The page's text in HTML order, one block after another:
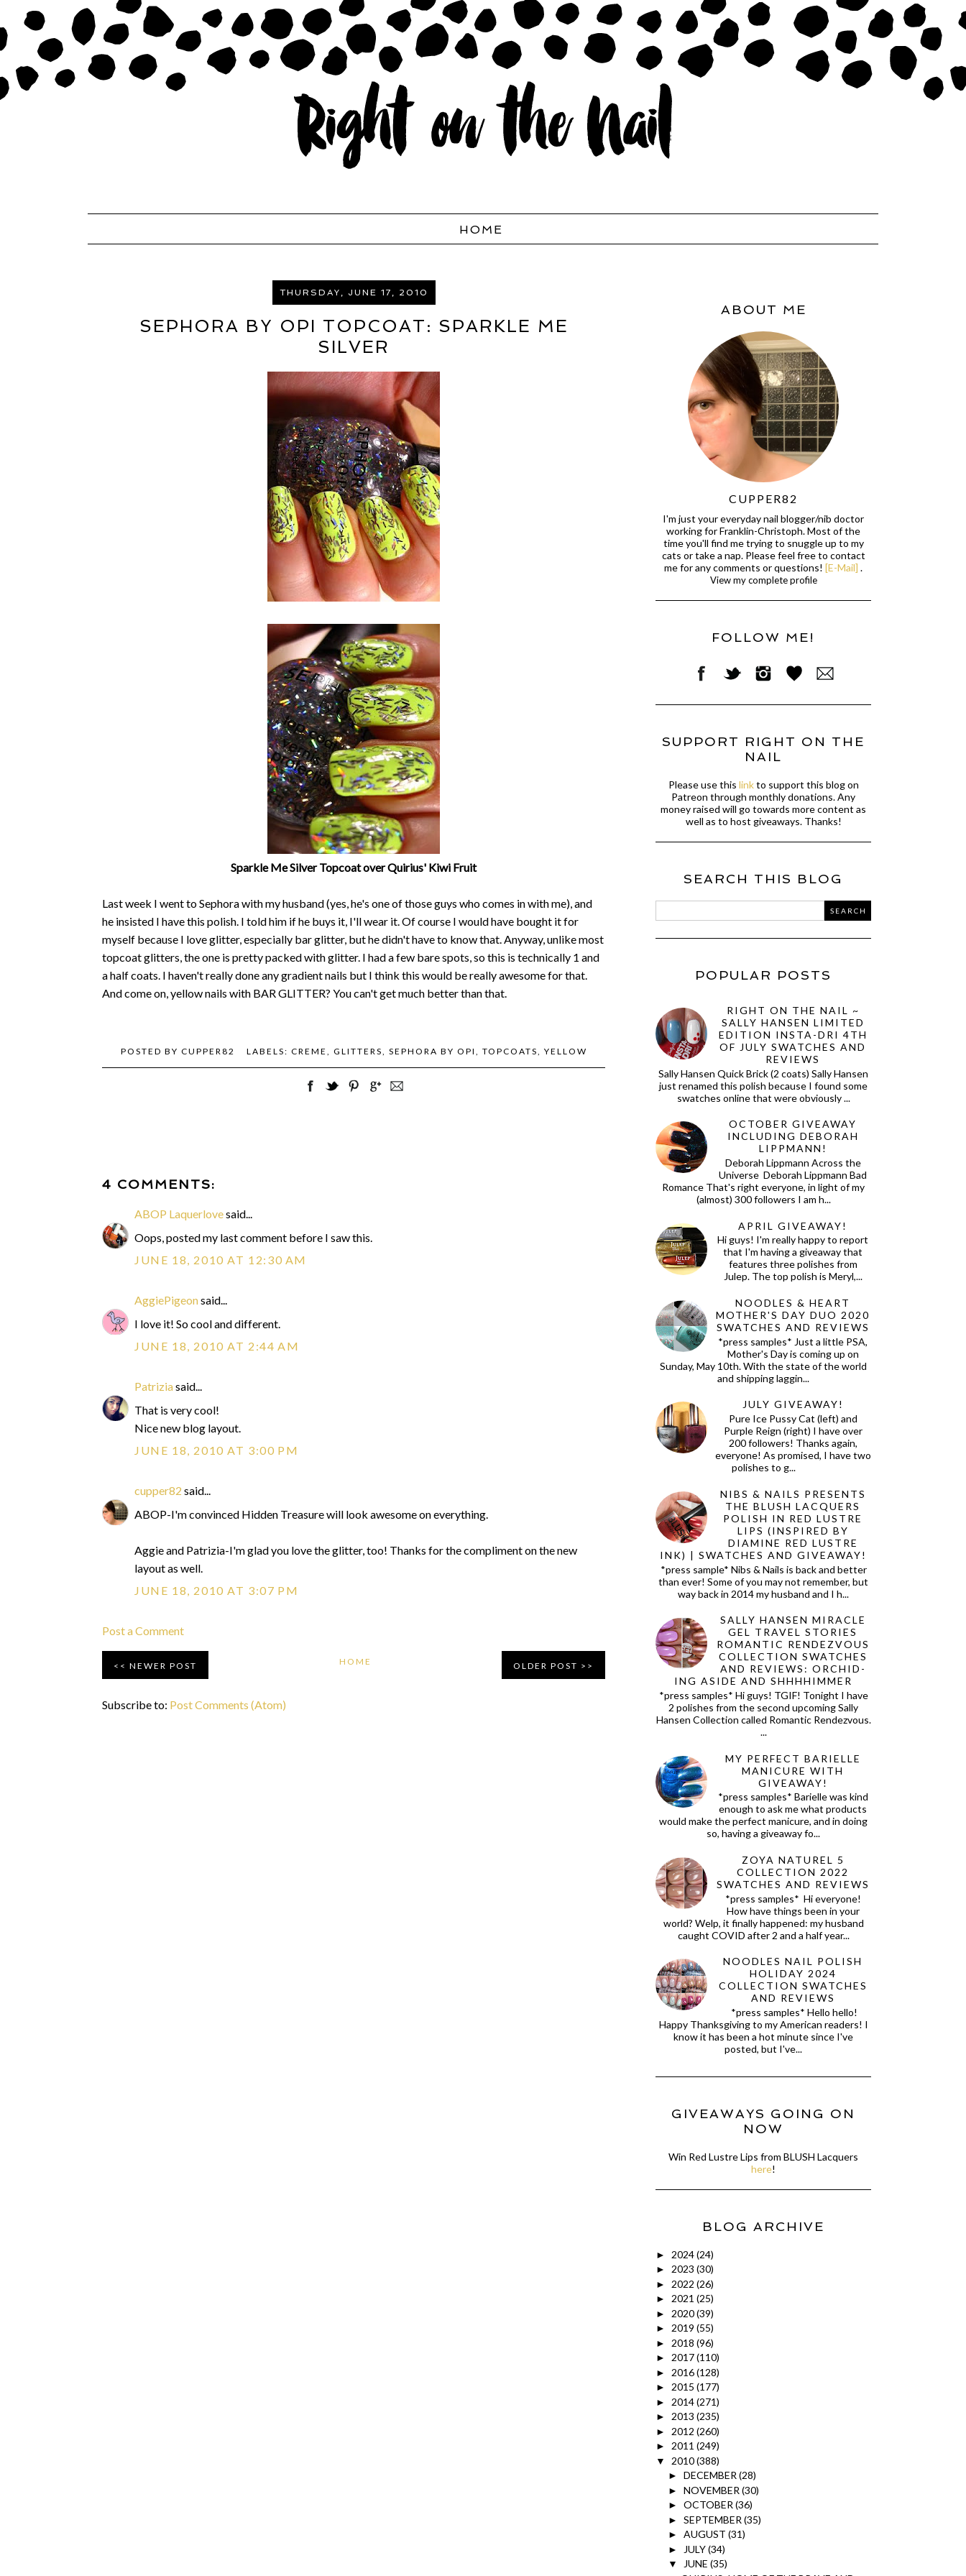
HOME
THURSDAY, JUNE 17, 2010
SEPHORA BY OPI TOPCOAT: SPARKLE ME
SILVER
Sparkle Me Silver Topcoat over Quirius' Kiwi Fruit
Last week I went to Sephora with my husband (yes, he's one of those guys who comes in with me), and
he insisted I have this polish. I told him if he buys it, I'll wear it. Of course I would have bought it for
myself because I love glitter, especially bar glitter, but he didn't have to know that. Anyway, unlike most
topcoat glitters, the one is pretty packed with glitter. I had a few bare spots, so this is technically 1 and
a half coats. I haven't really done any gradient nails but I think this would be really awesome for that.
And come on, yellow nails with BAR GLITTER? You can't get much better than that.
POSTED BY CUPPER82 LABELS: CREME , GLITTERS, SEPHORA BY OPI , TOPCOATS, YELLOW
4 COMMENTS:
ABOP Laquerlovesaid...
Oops, posted my last comment before I saw this.
JUNE 18, 2010 AT 12:30 AM
AggiePigeonsaid...
I love it! So cool and different.
JUNE 18, 2010 AT 2:44 AM
Patriziasaid...
That is very cool!
Nice new blog layout.
JUNE 18, 2010 AT 3:00 PM
cupper82 said...
ABOP-I'm convinced Hidden Treasure will look awesome on everything.
Aggie and Patrizia-I'm glad you love the glitter, too! Thanks for the compliment on the new
layout as well.
JUNE 18, 2010 AT 3:07 PM
Post a Comment
NEWER POST OLDER POST
HOME
Subscribe to: Post Comments (Atom)
ABOUT ME
CUPPER82
I'm just your everyday nail blogger/nib doctor
working for Franklin-Christoph. Most of the
time you'll find me trying to snuggle up to my
cats or take a nap. Please feel free to contact
me for any comments or questions! [E-Mail] .
View my complete profile
FOLLOW ME!
SUPPORT RIGHT ON THE
NAIL
Please use this linkto support this blog on
Patreon through monthly donations. Any
money raised will go towards more content as
well as to host giveaways. Thanks!
SEARCH THIS BLOG
POPULAR POSTS
RIGHT ON THE NAIL ~
SALLY HANSEN LIMITED
EDITION INSTA-DRI 4TH
OF JULY SWATCHES AND
REVIEWS
Sally Hansen Quick Brick (2 coats) Sally Hansen
just renamed this polish because I found some
swatches online that were obviously ...
OCTOBER GIVEAWAY
INCLUDING DEBORAH
LIPPMANN!
Deborah Lippmann Across the
Universe Deborah Lippmann Bad
Romance That's right everyone, in light of my
(almost) 300 followers I am h...
APRIL GIVEAWAY!
Hi guys! I'm really happy to report
that I'm having a giveaway that
features three polishes from
Julep. The top polish is Meryl,...
NOODLES & HEART
MOTHER'S DAY DUO 2020
SWATCHES AND REVIEWS
*press samples* Just a little PSA,
Mother's Day is coming up on
Sunday, May 10th. With the state of the world
and shipping laggin...
JULY GIVEAWAY!
Pure Ice Pussy Cat (left) and
Purple Reign (right) I have over
200 followers! Thanks again,
everyone! As promised, I have two
polishes to g...
NIBS & NAILS PRESENTS
THE BLUSH LACQUERS
POLISH IN RED LUSTRE
LIPS (INSPIRED BY
DIAMINE RED LUSTRE
INK) | SWATCHES AND GIVEAWAY!
*press sample* Nibs & Nails is back and better
than ever! Some of you may not remember, but
way back in 2014 my husband and I h...
SALLY HANSEN MIRACLE
GEL TRAVEL STORIES
ROMANTIC RENDEZVOUS
COLLECTION SWATCHES
AND REVIEWS: ORCHID-
ING ASIDE AND SHHHHIMMER
*press samples* Hi guys! TGIF! Tonight I have
2 polishes from the second upcoming Sally
Hansen Collection called Romantic Rendezvous.
...
MY PERFECT BARIELLE
MANICURE WITH
GIVEAWAY!
*press samples* Barielle was kind
enough to ask me what products
would make the perfect manicure, and in doing
so, having a giveaway fo...
ZOYA NATUREL 5
COLLECTION 2022
SWATCHES AND REVIEWS
*press samples* Hi everyone!
How have things been in your
world? Welp, it finally happened: my husband
caught COVID after 2 and a half year...
NOODLES NAIL POLISH
HOLIDAY 2024
COLLECTION SWATCHES
AND REVIEWS
*press samples* Hello hello!
Happy Thanksgiving to my American readers! I
know it has been a hot minute since I've
posted, but I've...
GIVEAWAYS GOING ON
NOW
Win Red Lustre Lips from BLUSH Lacquers
here!
BLOG ARCHIVE
► 2024(24)
► 2023 (30)
► 2022 (26)
► 2021 (25)
► 2020(39)
► 2019 (55)
► 2018 (96)
► 2017(110)
► 2016(128)
► 2015 (177)
► 2014(271)
► 2013 (235)
► 2012 (260)
► 2011 (249)
▼ 2010(388)
► DECEMBER(28)
► NOVEMBER (30)
► OCTOBER(36)
► SEPTEMBER (35)
► AUGUST (31)
► JULY(34)
▼ JUNE (35)